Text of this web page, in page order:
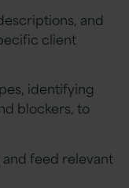
and
client
identifying
blockers, to
feed relevant